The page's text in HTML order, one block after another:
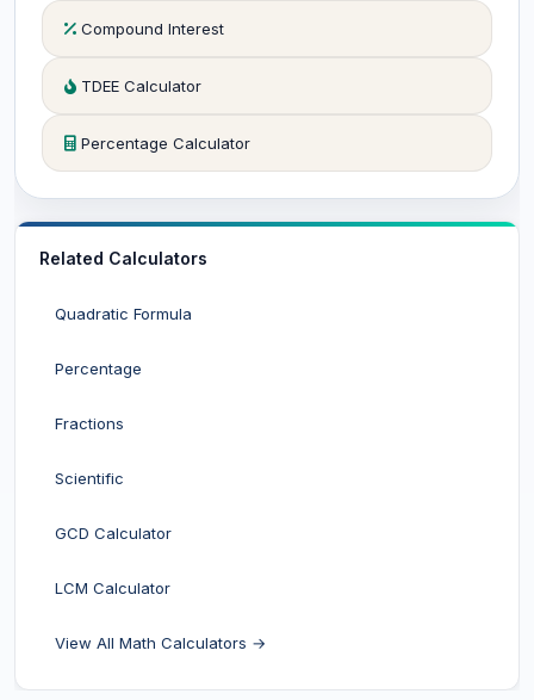
Compound Interest
TDEE Calculator
Percentage Calculator
Related Calculators
Quadratic Formula
Percentage
Fractions
Scientific
GCD Calculator
LCM Calculator
View All Math Calculators →